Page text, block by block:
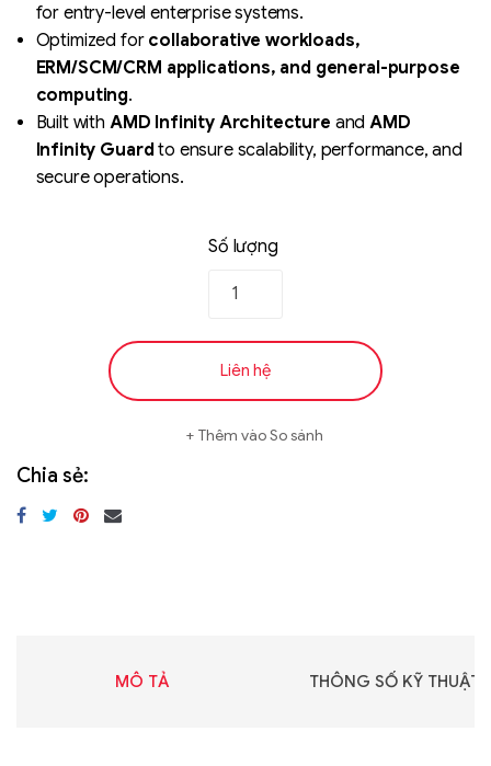
for entry-level enterprise systems.
Optimized for collaborative workloads,
ERM/SCM/CRM applications, and general-purpose
computing.
Built with AMD Infinity Architecture andAMD
Infinity Guardto ensure scalability, performance, and
secure operations.
Số lượng
Liên hệ
Thêm vào So sánh
Chia sẻ:
MÔ TẢ THÔNG SỐ KỸ THUẬT